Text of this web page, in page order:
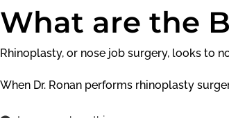
What are the
Rhinoplasty, or nose job surgery, looks to
When Dr. Ronan performs rhinoplasty